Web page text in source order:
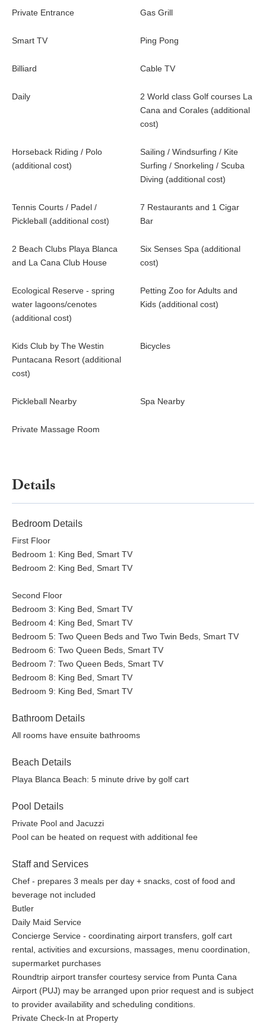
Private Entrance Gas Grill
Smart TV Ping Pong
Billiard Cable TV
Daily
2 World class Golf courses La
Cana and Corales (additional
cost)
Horseback Riding / Polo
(additional cost)
Sailing / Windsurfing / Kite
Surfing / Snorkeling / Scuba
Diving (additional cost)
Tennis Courts / Padel /
Pickleball (additional cost)
7 Restaurants and 1 Cigar
Bar
2 Beach Clubs Playa Blanca
and La Cana Club House
Six Senses Spa (additional
cost)
Ecological Reserve - spring
water lagoons/cenotes
(additional cost)
Petting Zoo for Adults and
Kids (additional cost)
Kids Club by The Westin
Puntacana Resort (additional
cost)
Bicycles
Pickleball Nearby Spa Nearby
Private Massage Room
Details
Bedroom Details
First Floor
Bedroom 1: King Bed, Smart TV
Bedroom 2: King Bed, Smart TV
Second Floor
Bedroom 3: King Bed, Smart TV
Bedroom 4: King Bed, Smart TV
Bedroom 5: Two Queen Beds and Two Twin Beds, Smart TV
Bedroom 6: Two Queen Beds, Smart TV
Bedroom 7: Two Queen Beds, Smart TV
Bedroom 8: King Bed, Smart TV
Bedroom 9: King Bed, Smart TV
Bathroom Details
All rooms have ensuite bathrooms
Beach Details
Playa Blanca Beach: 5 minute drive by golf cart
Pool Details
Private Pool and Jacuzzi
Pool can be heated on request with additional fee
Staff and Services
Chef - prepares 3 meals per day + snacks, cost of food and
beverage not included
Butler
Daily Maid Service
Concierge Service - coordinating airport transfers, golf cart
rental, activities and excursions, massages, menu coordination,
supermarket purchases
Roundtrip airport transfer courtesy service from Punta Cana
Airport (PUJ) may be arranged upon prior request and is subject
to provider availability and scheduling conditions.
Private Check-In at Property